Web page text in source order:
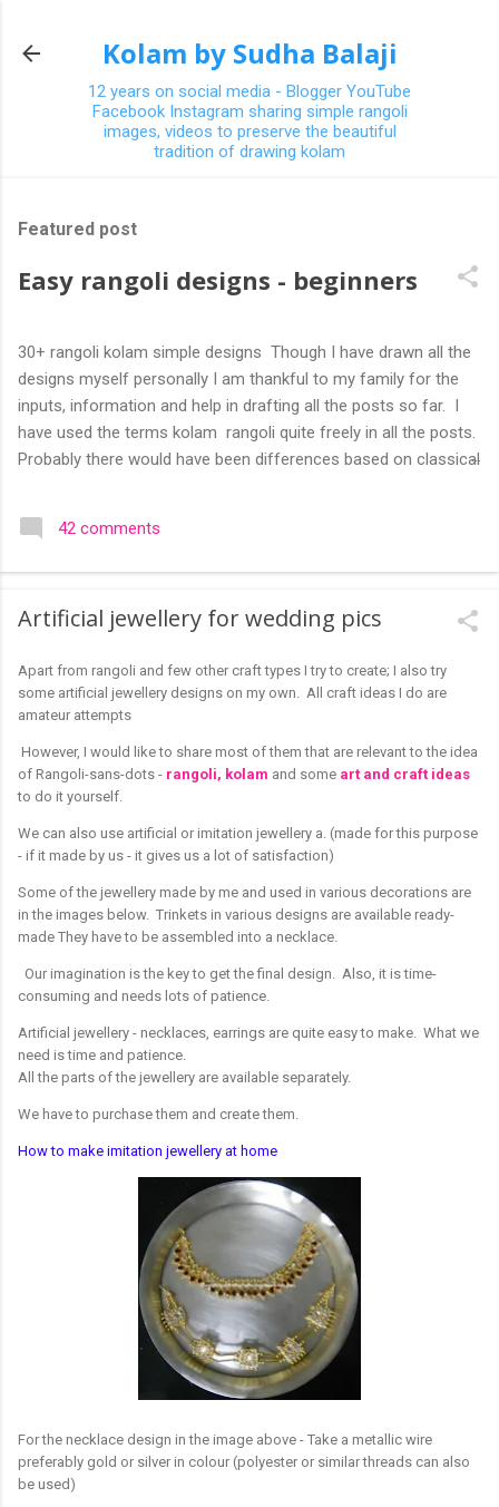
Kolam by Sudha Balaji
12 years on social media - Blogger YouTube
Facebook Instagram sharing simple rangoli
images, videos to preserve the beautiful
tradition of drawing kolam
Featured post
Easy rangoli designs - beginners
30+ rangoli kolam simple designs Though I have drawn all the
designs myself personally I am thankful to my family for the
inputs, information and help in drafting all the posts so far. I
have used the terms kolam rangoli quite freely in all the posts.
Probably there would have been differences based on classical
colourful like rangolis both in the free hand and dots type I find
that even the terms rangoli kolam and kolam rangoli are used
challenging and can be intricate. Rangoli is muggulu in Telugu
simple muggulu for beginners. This post may have answers
kutty rangoli /kolam designs The rangoli in the image below is
one of the basic designs that can be used for learning. Form
a star w...
42 comments
Artificial jewellery for wedding pics
Apart from rangoli and few other craft types I try to create; I also try
some artificial jewellery designs on my own. All craft ideas I do are
amateur attempts
However, I would like to share most of them that are relevant to the idea
of Rangoli-sans-dots - rangoli, kolam and some art and craft ideas
to do it yourself.
We can also use artificial or imitation jewellery a. (made for this purpose
- if it made by us - it gives us a lot of satisfaction)
Some of the jewellery made by me and used in various decorations are
in the images below. Trinkets in various designs are available ready-
made They have to be assembled into a necklace.
Our imagination is the key to get the final design. Also, it is time-
consuming and needs lots of patience.
Artificial jewellery - necklaces, earrings are quite easy to make. What we
need is time and patience.
All the parts of the jewellery are available separately.
We have to purchase them and create them.
How to make imitation jewellery at home
For the necklace design in the image above - Take a metallic wire
preferably gold or silver in colour (polyester or similar threads can also
be used)